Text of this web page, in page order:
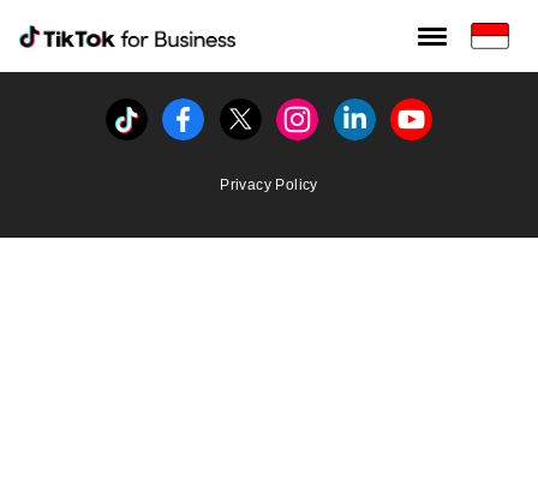
Tiktok For Business rrr
TikTok for Bussiness
Tiktok FacebookTwitterInstagramLinkedinYoutube
Privacy Policy